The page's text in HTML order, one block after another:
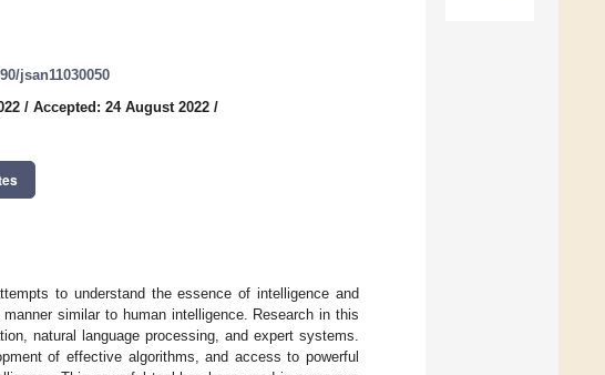
jsan11030050
/ Accepted: 24 August 2022 /
to understand the essence of intelligence and
similar to human intelligence. Research in this
natural language processing, and expert systems.
of effective algorithms, and access to powerful